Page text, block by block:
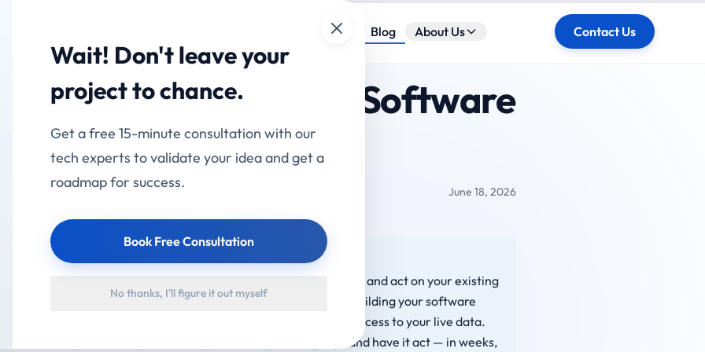
Portfolio Blog About Us Contact Us
Add AI to Existing Software
It (2026)
June 18, 2026
is an open standard that lets AI assistants securely read from and act on your existing
CRM or custom app — without replacing them. Instead of rebuilding your software
sits on top and gives any AI model controlled, permissioned access to your live data.
it means you can ask your ERP a question in plain language and have it act — in weeks,
Wait! Don't leave your
project to chance.
Get a free 15-minute consultation with our
tech experts to validate your idea and get a
roadmap for success.
Book Free Consultation
No thanks, I'll figure it out myself
Close